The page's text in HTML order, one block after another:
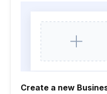
Create a new